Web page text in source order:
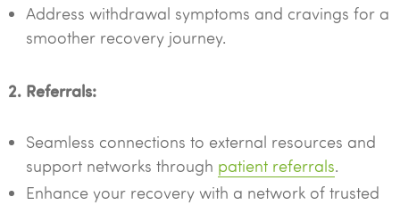
Address withdrawal symptoms and cravings for a
smoother recovery journey.
2. Referrals:
Seamless connections to external resources and
support networks through patient referrals.
Enhance your recovery with a network of trusted